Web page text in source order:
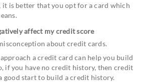
it is better that you opt for a card which
affect my credit score
about credit cards.
a credit card can help you build
if you have no credit history, then credit
good start to build a credit history.